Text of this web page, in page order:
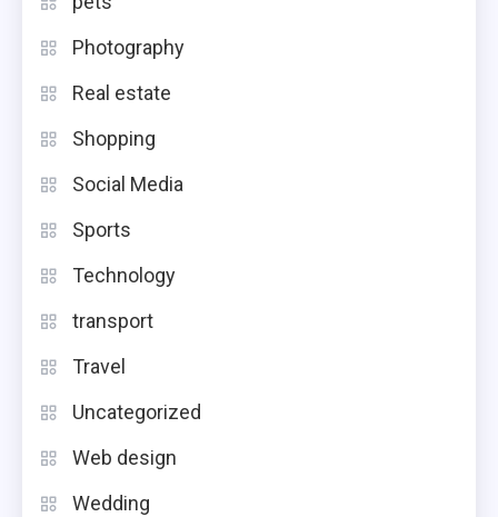
Photography
Real estate
Shopping
Social Media
Sports
Technology
transport
Travel
Uncategorized
Web design
Wedding